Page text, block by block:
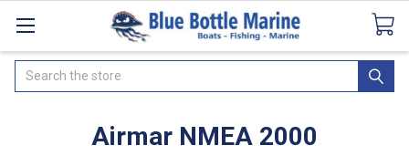
CataloguesSeaDek Flooring AirmarNews
Search
Airmar NMEA 2000